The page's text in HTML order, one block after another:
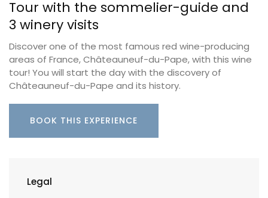
Tour with the sommelier-guide and
3 winery visits
Discover one of the most famous red wine-producing
areas of France, Châteauneuf-du-Pape, with this wine
tour! You will start the day with the discovery of
Châteauneuf-du-Pape and its history.
BOOK THIS EXPERIENCE
Legal